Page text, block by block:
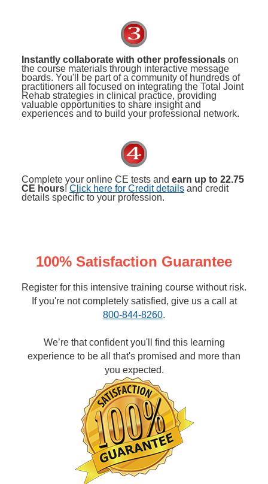
Instantly collaborate with other professionals on
the course materials through interactive message
boards. You'll be part of a community of hundreds of
practitioners all focused on integrating the Total Joint
Rehab strategies in clinical practice, providing
valuable opportunities to share insight and
experiences and to build your professional network.
Complete your online CE tests and earn up to 22.75
CE hours! Click here for Credit details and credit
details specific to your profession.
100% Satisfaction Guarantee
Register for this intensive training course without risk.
If you're not completely satisfied, give us a call at
800-844-8260.
We’re that confident you'll find this learning
experience to be all that's promised and more than
you expected.